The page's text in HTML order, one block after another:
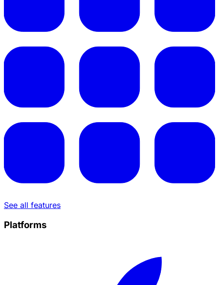
See all features
Platforms